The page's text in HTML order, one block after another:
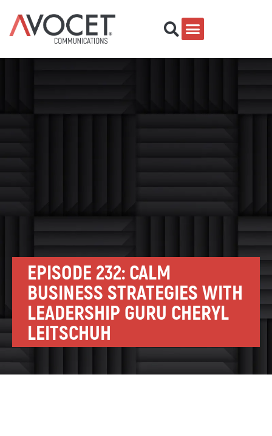
EPISODE 232: CALM
BUSINESS STRATEGIES WITH
LEADERSHIP GURU CHERYL
LEITSCHUH